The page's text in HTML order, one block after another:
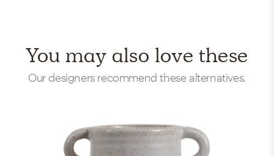
You may also love these
Our designers recommend these alternatives.